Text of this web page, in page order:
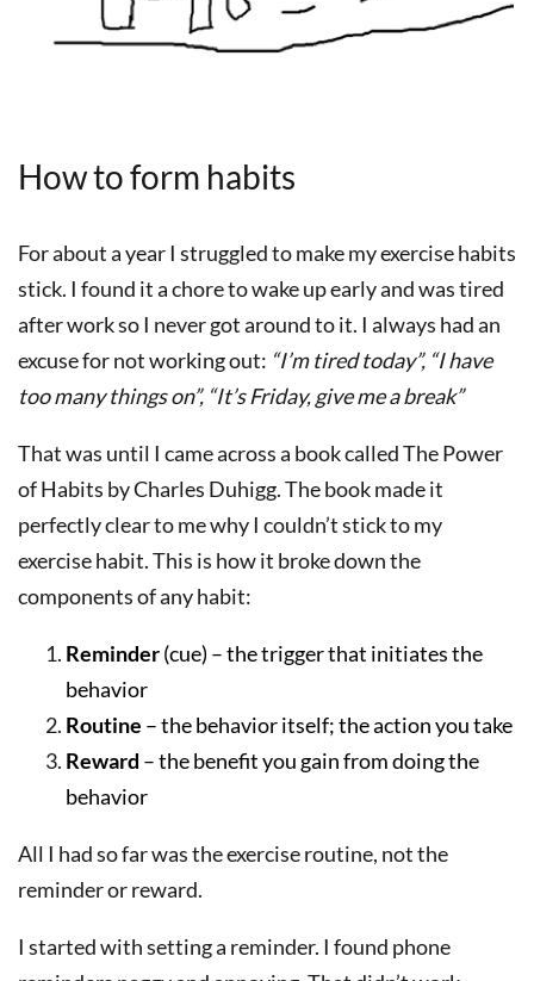
How to form habits
For about a year I struggled to make my exercise habits
stick. I found it a chore to wake up early and was tired
after work so I never got around to it. I always had an
excuse for not working out: “I’m tired today”, “I have
too many things on”, “It’s Friday, give me a break”
That was until I came across a book called The Power
of Habits by Charles Duhigg. The book made it
perfectly clear to me why I couldn’t stick to my
exercise habit. This is how it broke down the
components of any habit:
Reminder(cue) – the trigger that initiates the
behavior
Routine – the behavior itself; the action you take
Reward – the benefit you gain from doing the
behavior
All I had so far was the exercise routine, not the
reminder or reward.
I started with setting a reminder. I found phone